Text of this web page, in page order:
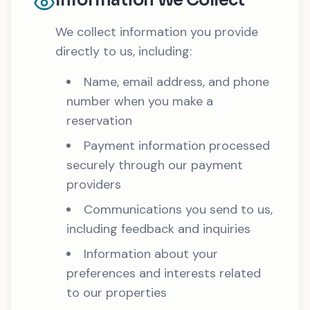
We collect information you provide
directly to us, including:
Name, email address, and phone
number when you make a
reservation
Payment information processed
securely through our payment
providers
Communications you send to us,
including feedback and inquiries
Information about your
preferences and interests related
to our properties